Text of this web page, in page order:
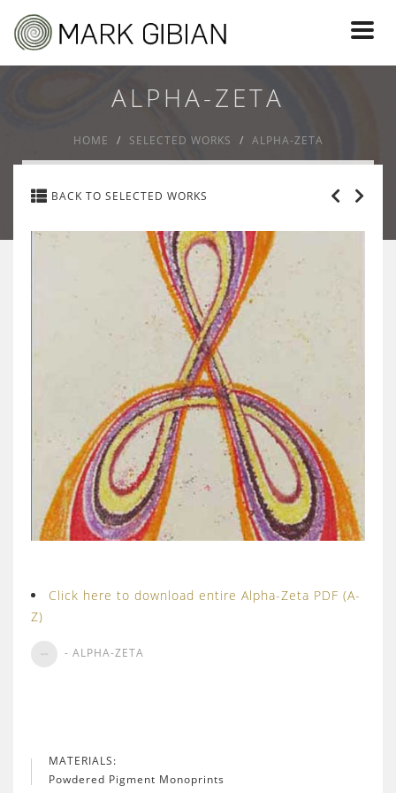
Toggle
ALPHA-ZETA
HOME SELECTED WORKS ALPHA-ZETA
BACK TO SELECTED WORKS
Click here to download entire Alpha-Zeta PDF (A-
Z)
- ALPHA-ZETA
MATERIALS:
Powdered Pigment Monoprints